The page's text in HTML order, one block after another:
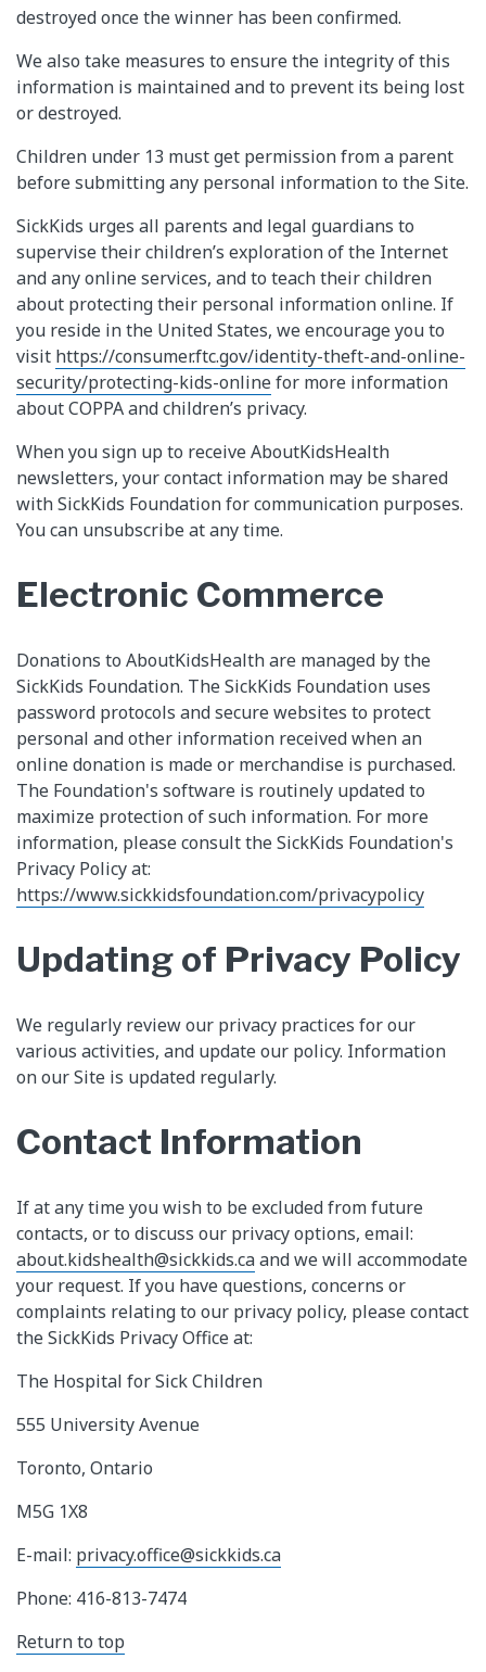
destroyed once the winner has been confirmed.
We also take measures to ensure the integrity of this
information is maintained and to prevent its being lost
or destroyed.
Children under 13 must get permission from a parent
before submitting any personal information to the Site.
SickKids urges all parents and legal guardians to
supervise their children’s exploration of the Internet
and any online services, and to teach their children
about protecting their personal information online. If
you reside in the United States, we encourage you to
visit https://consumer.ftc.gov/identity-theft-and-online-
security/protecting-kids-onlinefor more information
about COPPA and children’s privacy.
When you sign up to receive AboutKidsHealth
newsletters, your contact information may be shared
with SickKids Foundation for communication purposes.
You can unsubscribe at any time.
Electronic Commerce
Donations to AboutKidsHealth are managed by the
SickKids Foundation. The SickKids Foundation uses
password protocols and secure websites to protect
personal and other information received when an
online donation is made or merchandise is purchased.
The Foundation's software is routinely updated to
maximize protection of such information. For more
information, please consult the SickKids Foundation's
Privacy Policy at:
https://www.sickkidsfoundation.com/privacypolicy
Updating of Privacy Policy
We regularly review our privacy practices for our
various activities, and update our policy. Information
on our Site is updated regularly.
Contact Information
If at any time you wish to be excluded from future
contacts, or to discuss our privacy options, email:
about.kidshealth@sickkids.caand we will accommodate
your request. If you have questions, concerns or
complaints relating to our privacy policy, please contact
the SickKids Privacy Office at:
The Hospital for Sick Children
555 University Avenue
Toronto, Ontario
M5G 1X8
E-mail: privacy.office@sickkids.ca
Phone: 416-813-7474
Return to top